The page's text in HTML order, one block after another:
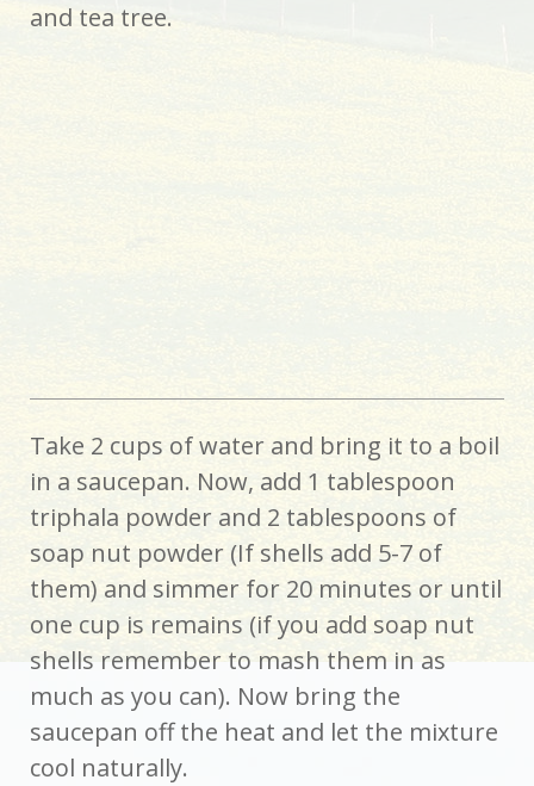
and tea tree.
Take 2 cups of water and bring it to a boil
in a saucepan. Now, add 1 tablespoon
triphala powder and 2 tablespoons of
soap nut powder (If shells add 5-7 of
them) and simmer for 20 minutes or until
one cup is remains (if you add soap nut
shells remember to mash them in as
much as you can). Now bring the
saucepan off the heat and let the mixture
cool naturally.